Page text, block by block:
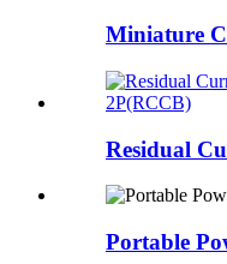
Miniature
Residual
Portable